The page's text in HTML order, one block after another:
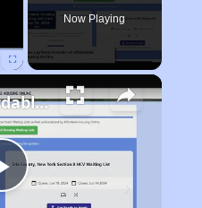
Now Playing
Play
Finding Affordable Housing in California